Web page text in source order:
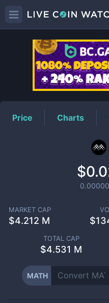
Price Charts
MARKET CAP
$4.212 M $
TOTAL CAP
$4.531 M
MATH